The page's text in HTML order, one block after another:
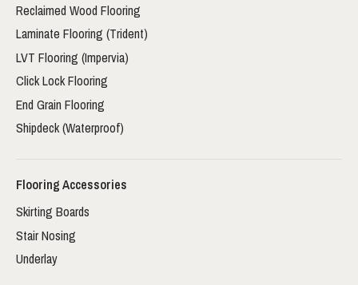
Reclaimed Wood Flooring
Laminate Flooring (Trident)
LVT Flooring (Impervia)
Click Lock Flooring
End Grain Flooring
Shipdeck (Waterproof)
Flooring Accessories
Skirting Boards
Stair Nosing
Underlay